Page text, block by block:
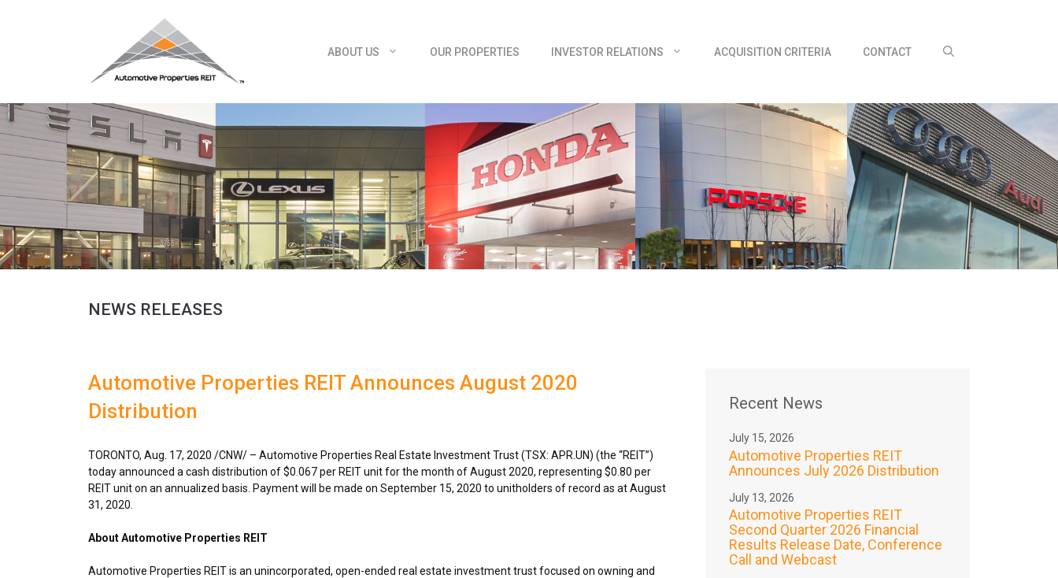
ABOUT US
OUR PROPERTIES INVESTOR RELATIONS ACQUISITION CRITERIA CONTACT
NEWS RELEASES
Automotive Properties REIT Announces August 2020
Distribution
TORONTO, Aug. 17, 2020 /CNW/ – Automotive Properties Real Estate Investment Trust (TSX: APR.UN) (the “REIT”)
today announced a cash distribution of$0.067per REIT unit for the month ofAugust 2020, representing $0.80 per
REIT unit on an annualized basis. Payment will be made on September 15, 2020 to unitholders of record as atAugust
31, 2020
About Automotive Properties REIT
Automotive Properties REIT is an unincorporated, open-ended real estate investment trust focused on owning and
Recent News
July 15, 2026
Automotive Properties REIT
Announces July 2026 Distribution
July 13, 2026
Automotive Properties REIT
Second Quarter 2026 Financial
Results Release Date, Conference
Call and Webcast